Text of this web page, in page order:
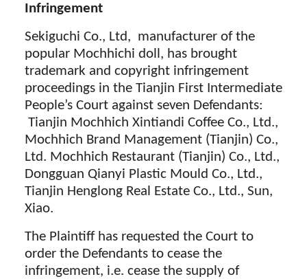
Infringement
Sekiguchi Co., Ltd, manufacturer of the
popular Mochhichi doll, has brought
trademark and copyright infringement
proceedings in the Tianjin First Intermediate
People’s Court against seven Defendants:
Tianjin Mochhich Xintiandi Coffee Co., Ltd.,
Mochhich Brand Management (Tianjin) Co.,
Ltd. Mochhich Restaurant (Tianjin) Co., Ltd.,
Dongguan Qianyi Plastic Mould Co., Ltd.,
Tianjin Henglong Real Estate Co., Ltd., Sun,
Xiao.
The Plaintiff has requested the Court to
order the Defendants to cease the
infringement, i.e. cease the supply of